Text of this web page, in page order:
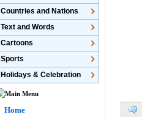
Countries and Nations
Text and Words
Cartoons
Sports
Holidays & Celebration
Home